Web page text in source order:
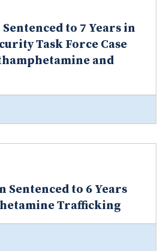
to 7 Years in
Task Force Case
and
Sentenced to 6 Years
Trafficking